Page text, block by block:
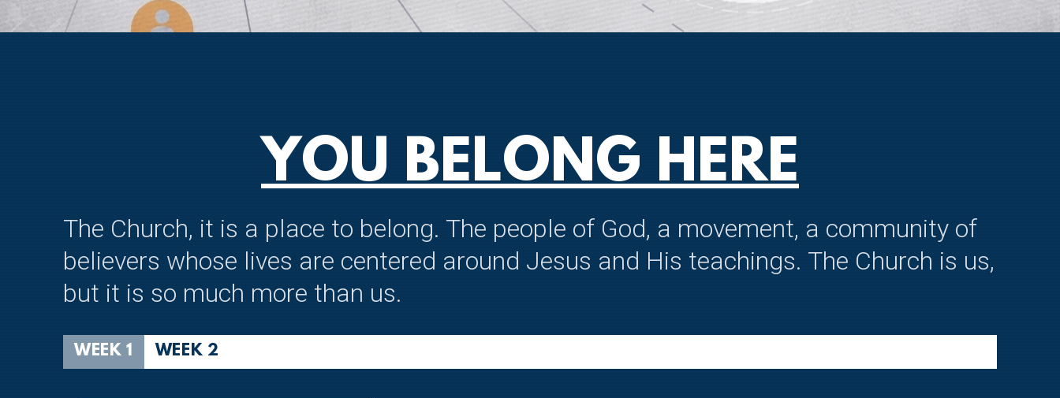
YOU BELONG HERE
The Church, it is a place to belong. The people of God, a movement, a community of
believers whose lives are centered around Jesus and His teachings. The Church is us,
but it is so much more than us.
WEEK 1 WEEK 2